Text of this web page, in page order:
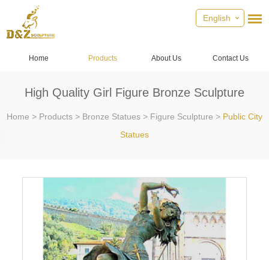
English
Home Products About Us Contact Us
High Quality Girl Figure Bronze Sculpture
Home > Products > Bronze Statues > Figure Sculpture > Public City
Statues